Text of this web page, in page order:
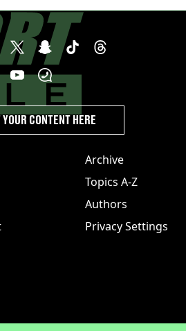
Archive
Topics A-Z
Authors
Privacy Settings
CONTENT HERE